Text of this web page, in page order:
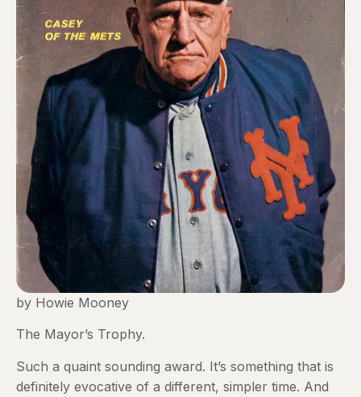
by Howie Mooney
The Mayor’s Trophy.
Such a quaint sounding award. It’s something that is
definitely evocative of a different, simpler time. And